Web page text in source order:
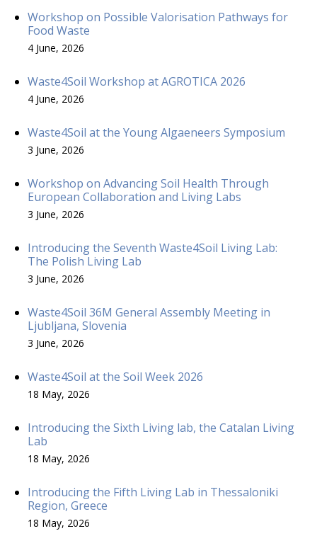
Workshop on Possible Valorisation Pathways for
Food Waste
4 June, 2026
Waste4Soil Workshop at AGROTICA 2026
4 June, 2026
Waste4Soil at the Young Algaeneers Symposium
3 June, 2026
Workshop on Advancing Soil Health Through
European Collaboration and Living Labs
3 June, 2026
Introducing the Seventh Waste4Soil Living Lab:
The Polish Living Lab
3 June, 2026
Waste4Soil 36M General Assembly Meeting in
Ljubljana, Slovenia
3 June, 2026
Waste4Soil at the Soil Week 2026
18 May, 2026
Introducing the Sixth Living lab, the Catalan Living
Lab
18 May, 2026
Introducing the Fifth Living Lab in Thessaloniki
Region, Greece
18 May, 2026